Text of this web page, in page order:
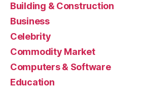
Building & Construction
Business
Celebrity
Commodity Market
Computers & Software
Education